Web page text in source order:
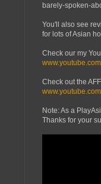
barely-spoken-
You'll also see
for lots of Asian
Check our my
Check out the
Note: As a
Thanks for your